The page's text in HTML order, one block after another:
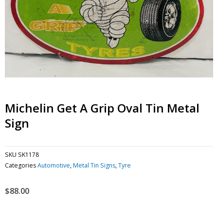
Michelin Get A Grip Oval Tin Metal
Sign
SKU SK1178
CategoriesAutomotive,Metal Tin Signs,Tyre
$88.00